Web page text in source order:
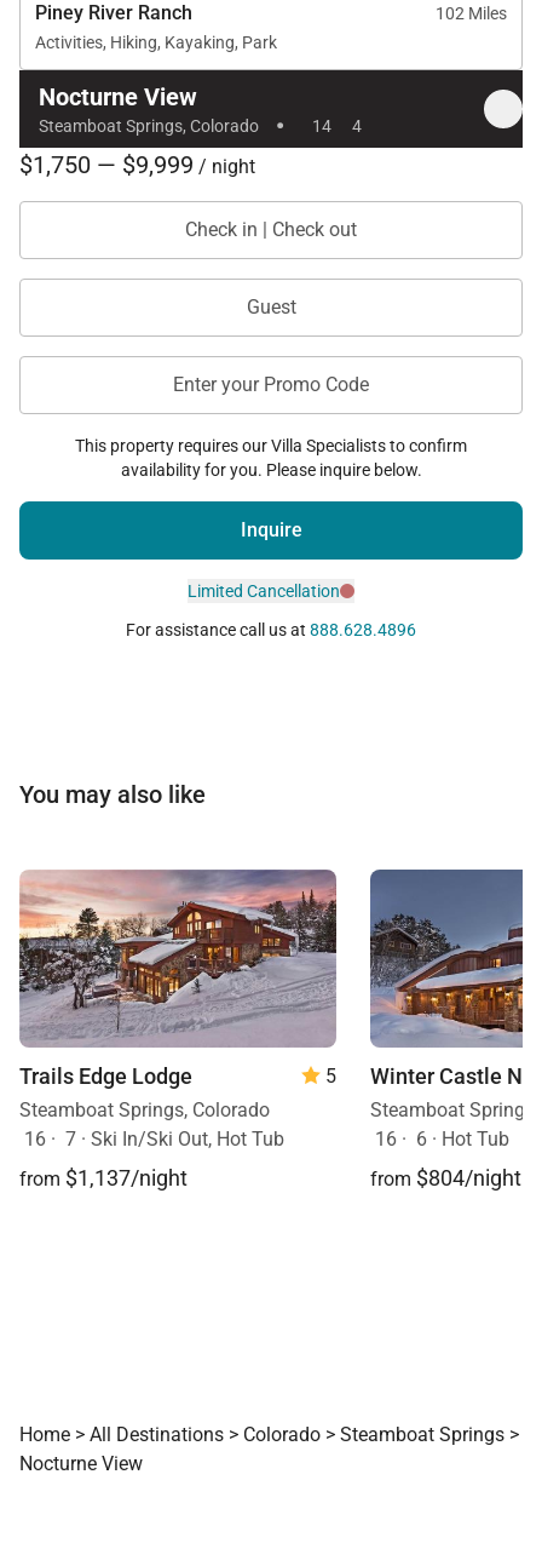
Piney River Ranch
102 Miles
Activities, Hiking, Kayaking, Park
Nocturne View
Steamboat Springs, Colorado · 14 4
$1,750 — $9,999 / night
Check in | Check out
Guest
Enter your Promo Code
This property requires our Villa Specialists to confirm
availability for you. Please inquire below.
Inquire
Limited Cancellation
For assistance call us at 888.628.4896
You may also like
Trails Edge Lodge
5
Steamboat Springs, Colorado
16 · 7 · Ski In/Ski Out, Hot Tub
from $1,137/night
Winter Castle
Steamboat
16 · 6 · Hot Tub
from $804/night
Home > All Destinations > Colorado > Steamboat Springs >
Nocturne View